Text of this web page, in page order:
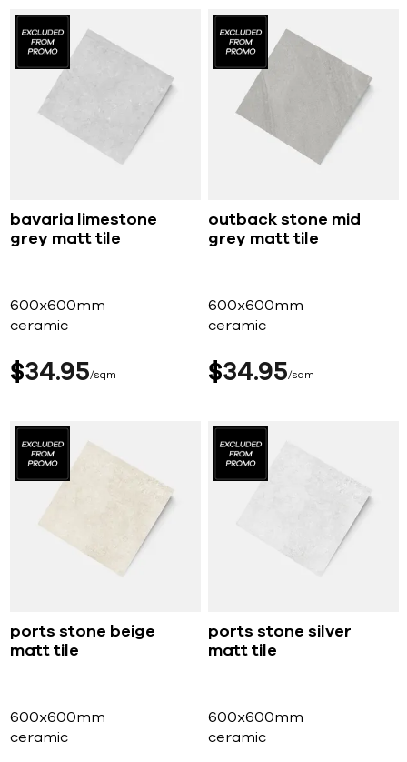
bavaria limestone
grey matt tile
600x600mm
ceramic
$34 95 sqm
outback stone mid
grey matt tile
600x600mm
ceramic
$34 95 sqm
ports stone beige
matt tile
600x600mm
ceramic
ports stone silver
matt tile
600x600mm
ceramic